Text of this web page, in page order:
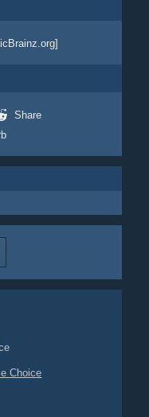
Share
Choice